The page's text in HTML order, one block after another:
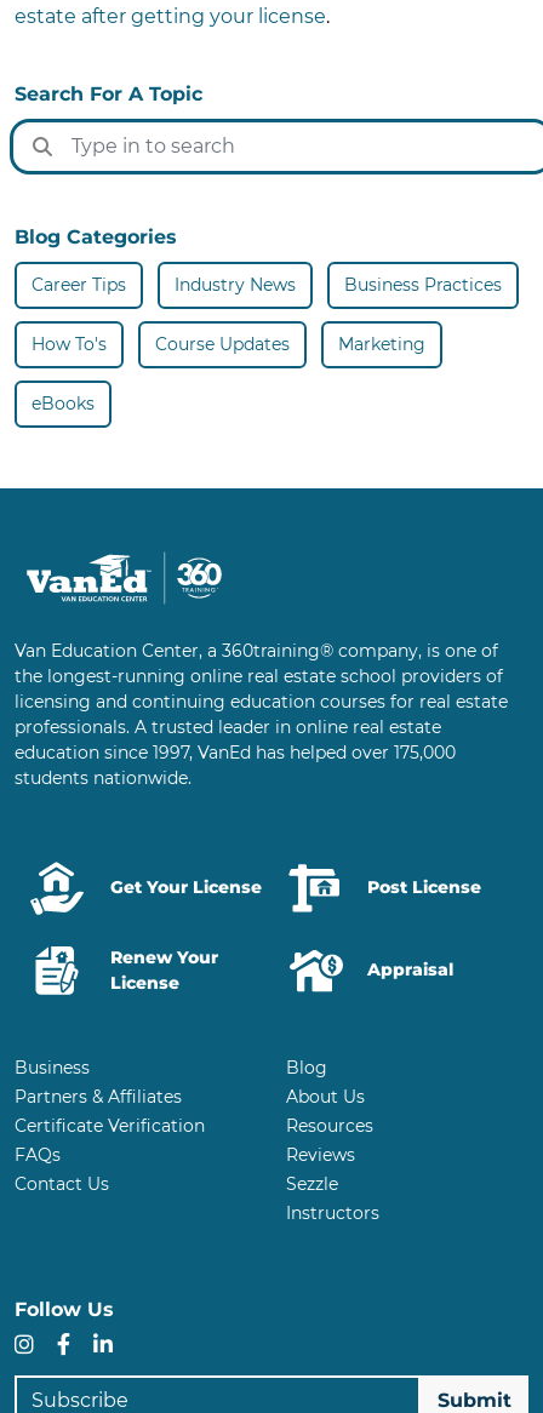
estate after getting your license.
Search For A Topic
Blog Categories
Career Tips Industry News Business Practices
How To's Course Updates Marketing
eBooks
Van Education Center, a 360training® company, is one of
the longest-running online real estate school providers of
licensing and continuing education courses for real estate
professionals. A trusted leader in online real estate
education since 1997, VanEd has helped over 175,000
students nationwide.
Follow Us
Instagram
Facebook
LinkedIn
Subscribe
Get Your License Post License
Renew Your
License
Appraisal
Business
Partners & Affiliates
Certificate Verification
FAQs
Contact Us
Blog
About Us
Resources
Reviews
Sezzle
Instructors